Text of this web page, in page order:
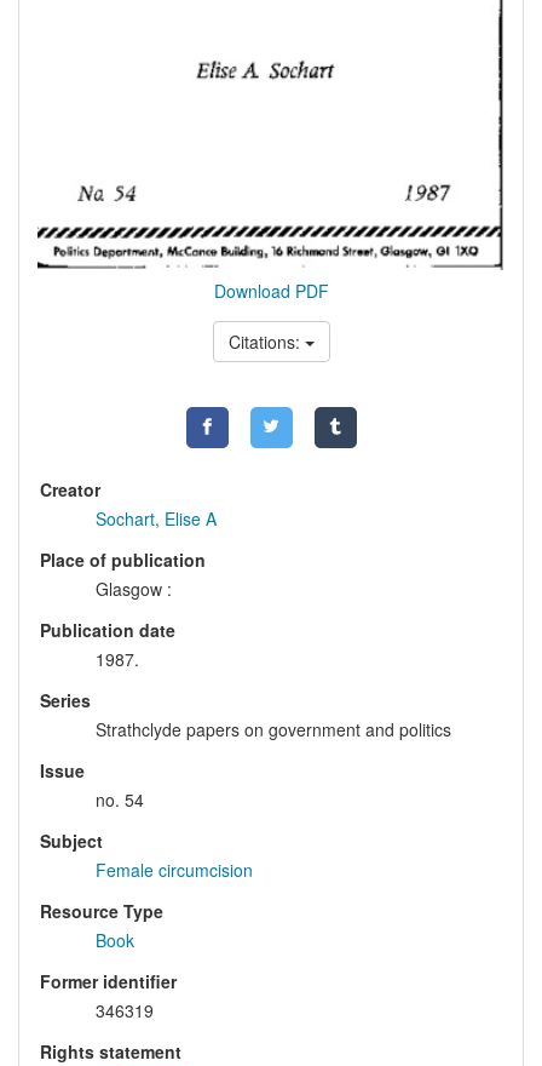
Download PDF
Citations:
Creator
Sochart, Elise A
Place of publication
Glasgow :
Publication date
1987.
Series
Strathclyde papers on government and politics
Issue
no. 54
Subject
Female circumcision
Resource Type
Book
Former identifier
346319
Rights statement